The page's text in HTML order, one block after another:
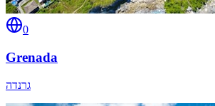
0
Grenada
גרנדה